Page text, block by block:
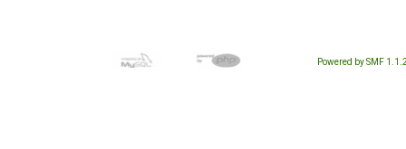
Powered by SMF